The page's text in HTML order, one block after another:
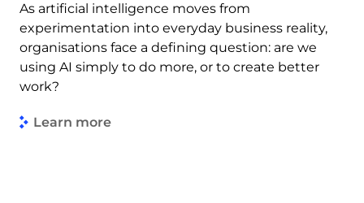
As artificial intelligence moves from
experimentation into everyday business reality,
organisations face a defining question: are we
using AI simply to do more, or to create better
work?
Learn more